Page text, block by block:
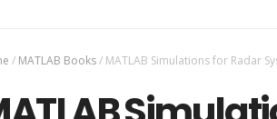
/ MATLAB Books/ MATLAB Simulations for Radar